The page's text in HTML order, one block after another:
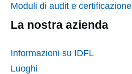
Moduli di audit e certificazione
La nostra azienda
Informazioni su IDFL
Luoghi